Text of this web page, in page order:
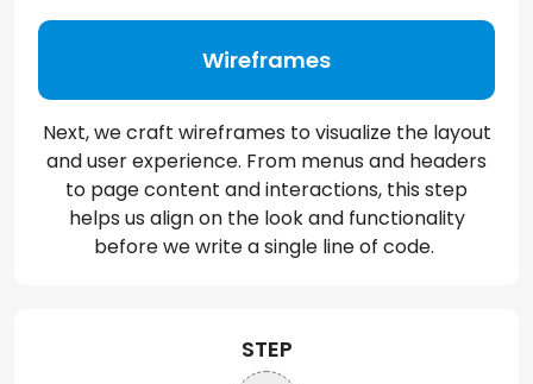
Wireframes
Next, we craft wireframes to visualize the layout
and user experience. From menus and headers
to page content and interactions, this step
helps us align onthe look and functionality
before we write a single line of code.
STEP